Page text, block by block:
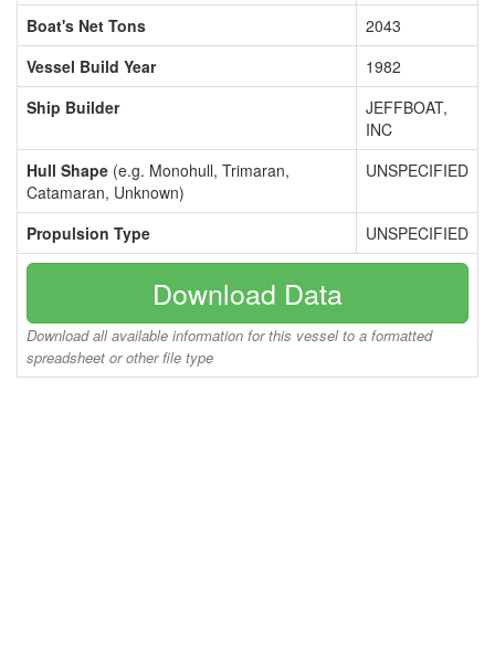
Boat's Net Tons
2043
Vessel Build Year
1982
Ship Builder
JEFFBOAT,
INC
Hull Shape (e.g. Monohull, Trimaran,
Catamaran, Unknown)
UNSPECIFIED
Propulsion Type UNSPECIFIED
Download Data
Download all available information for this vessel to a formatted
spreadsheet or other file type